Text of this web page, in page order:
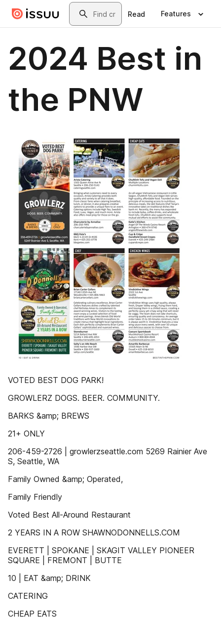
Skip to main contentSearch
Read Features
2024 Best in
the PNW
VOTED BEST DOG PARK!
GROWLERZ DOGS. BEER. COMMUNITY.
BARKS &amp; BREWS
21+ ONLY
206-459-2726 | growlerzseattle.com 5269 Rainier Ave
S, Seattle, WA
Family Owned &amp; Operated,
Family Friendly
Voted Best All-Around Restaurant
2 YEARS IN A ROW SHAWNODONNELLS.COM
EVERETT | SPOKANE | SKAGIT VALLEY PIONEER
SQUARE | FREMONT | BUTTE
10 | EAT &amp; DRINK
CATERING
CHEAP EATS